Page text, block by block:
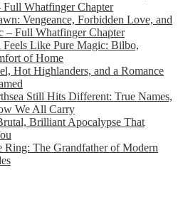
Full Whatfinger Chapter
Vengeance, Forbidden Love, and
– Full Whatfinger Chapter
Like Pure Magic: Bilbo,
of Home
Hot Highlanders, and a Romance
Still Hits Different: True Names,
We All Carry
Brilliant Apocalypse That
Ring: The Grandfather of Modern